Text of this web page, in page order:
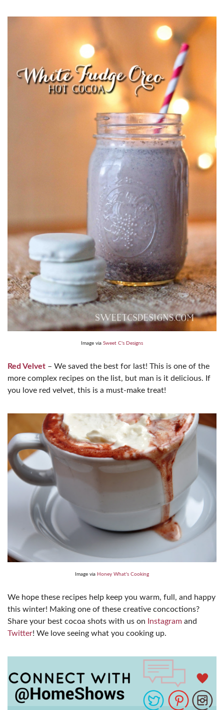
Image via Sweet C's Designs
Red Velvet – We saved the best for last! This is one of the
more complex recipes on the list, but man is it delicious. If
you love red velvet, this is a must-make treat!
Image via Honey What's Cooking
We hope these recipes help keep you warm, full, and happy
this winter! Making one of these creative concoctions?
Share your best cocoa shots with us on
Instagram and
Twitter! We love seeing what you cooking up.